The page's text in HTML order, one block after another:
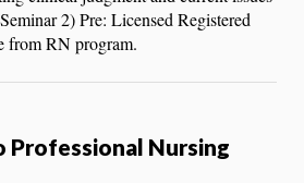
2) Pre: Licensed Registered
from RN program.
Nursing